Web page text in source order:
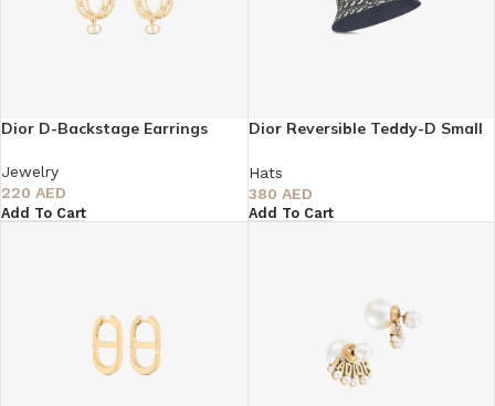
Dior D-Backstage Earrings
Jewelry
220 AED
Add To Cart
Dior Reversible Teddy-D Small
Hats
380 AED
Add To Cart